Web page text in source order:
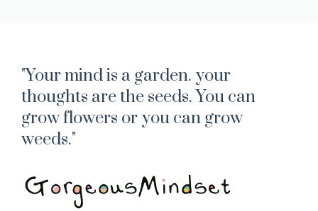
"Your mind is a garden. your
thoughts are the seeds. You can
grow flowers or you can grow
weeds."